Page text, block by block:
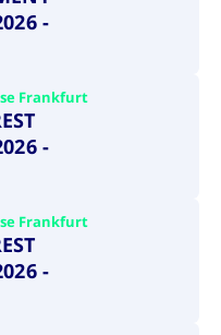
-
Frankfurt
-
Frankfurt
-